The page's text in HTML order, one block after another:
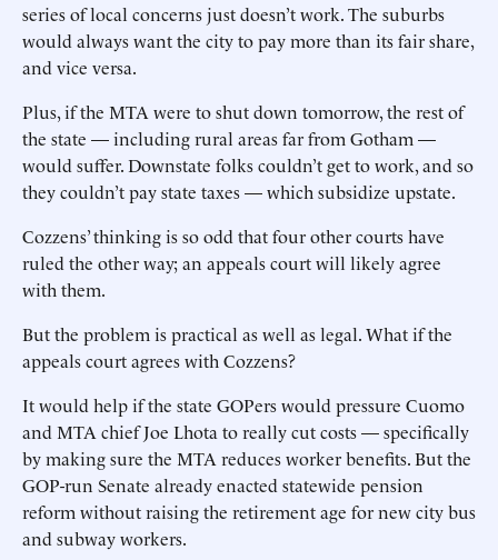
series of local concerns just doesn’t work. The suburbs
would always want the city to pay more than its fair share,
and vice versa.
Plus, if the MTA were to shut down tomorrow, the rest of
the state — including rural areas far from Gotham —
would suffer. Downstate folks couldn’t get to work, and so
they couldn’t pay state taxes — which subsidize upstate.
Cozzens’ thinking is so odd that four other courts have
ruled the other way; an appeals court will likely agree
with them.
But the problem is practical as well as legal. What if the
appeals court agrees with Cozzens?
It would help if the state GOPers would pressure Cuomo
and MTA chief Joe Lhota to really cut costs — specifically
by making sure the MTA reduces worker benefits. But the
GOP-run Senate already enacted statewide pension
reform without raising the retirement age for new city bus
and subway workers.